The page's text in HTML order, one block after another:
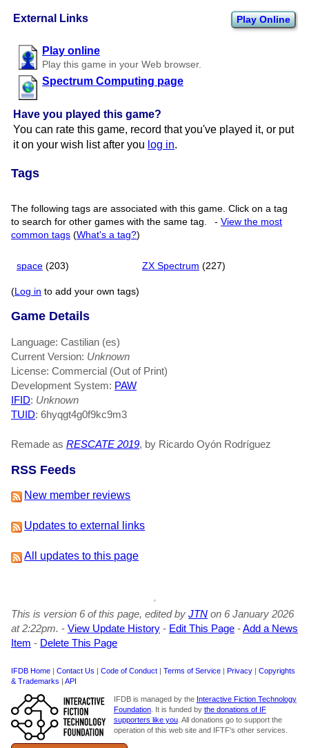
External Links Play Online
Play online
Play this game in your Web browser.
Spectrum Computing page
Have you played this game?
You can rate this game, record that you've played it, or put
it on your wish list after you log in.
Tags
The following tags are associated with this game. Click on a tag
to search for other games with the same tag.
-View the most
common tags (What's a tag?)
space (203) ZX Spectrum (227)
( Log in to add your own tags)
Game Details
Language: Castilian (es)
Current Version: Unknown
License: Commercial (Out of Print)
Development System: PAW
IFID: Unknown
TUID: 6hyqgt4g0f9kc9m3
Remade as RESCATE 2019, by Ricardo Oyón Rodríguez
RSS Feeds
New member reviews
Updates to external links
All updates to this page
This is version 6 of this page, edited by JTN on 6 January 2026
at 2:22pm. - View Update History - Edit This Page -Add a News
Item - Delete This Page
IFDB Home | Contact Us | Code of Conduct | Terms of Service | Privacy | Copyrights
& Trademarks | API
IFDB is managed by the Interactive Fiction Technology
Foundation. It is funded by the donations of IF
supporters like you. All donations go to support the
operation of this web site and IFTF's other services.